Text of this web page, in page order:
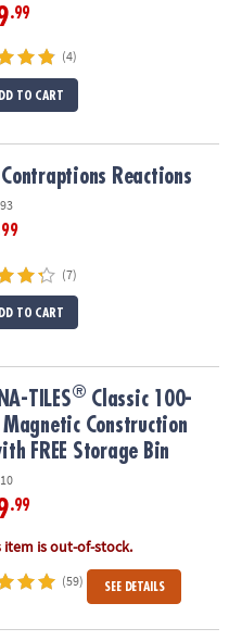
.99
(4)
TO CART
Contraptions Reactions
(7)
TO CART
Construction Set with
TILES® Classic 100-
Magnetic Construction
FREE Storage Bin
.99
item is out-of-stock.
(59) SEE DETAILS